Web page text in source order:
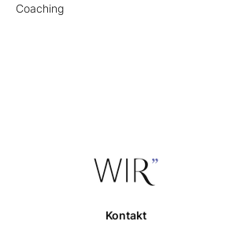
Coaching
Kontakt